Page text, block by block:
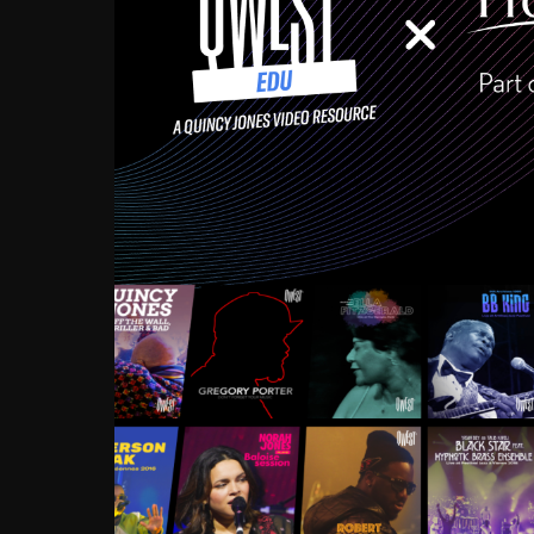
Growing up in the
enough to have been
Ellington, Bird, Lionel
incredibly rich, and
landmark figures, and now
Much to our
communal
identity. Oftentimes,
based upon what has
go! Kids (and adults
Hop, Laptop, that’s all